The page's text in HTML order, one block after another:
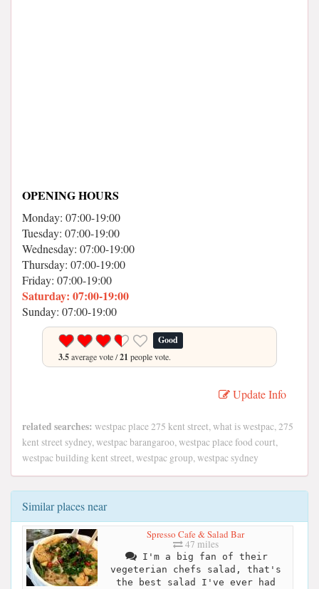
OPENING HOURS
Monday: 07:00-19:00
Tuesday: 07:00-19:00
Wednesday: 07:00-19:00
Thursday: 07:00-19:00
Friday: 07:00-19:00
Saturday: 07:00-19:00
Sunday: 07:00-19:00
Good
3.5average vote /21 people vote.
Update Info
related searches: westpac place 275 kent street, what is westpac, 275
kent street sydney, westpac barangaroo, westpac place food court,
westpac building kent street, westpac group, westpac sydney
Similar places near
Spresso Cafe & Salad Bar
47 miles
I'm a big fan of their
vegeterian chefs salad, that's
the best salad I've ever had